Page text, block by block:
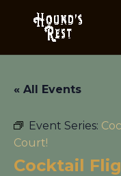
« All Events
Event Series:
Court!
Cocktail